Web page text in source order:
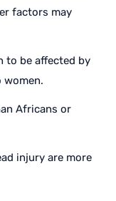
factors may
to be affected by
women.
Africans or
injury are more